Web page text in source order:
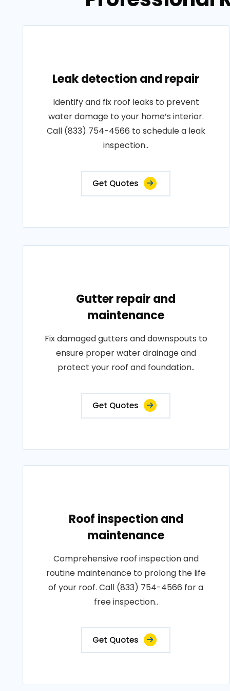
Leak detection and repair
Identify and fix roof leaks to prevent
water damage to your home’s interior.
Call (833) 754-4566 to schedule a leak
inspection..
Get Quotes
Gutter repair and
maintenance
Fix damaged gutters and downspouts to
ensure proper water drainage and
protect your roof and foundation..
Get Quotes
Roof inspection and
maintenance
Comprehensive roof inspection and
routine maintenance to prolong the life
of your roof. Call (833) 754-4566 for a
free inspection..
Get Quotes